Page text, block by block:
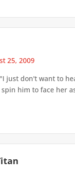
25, 2009
"I just don't want to
him to face her